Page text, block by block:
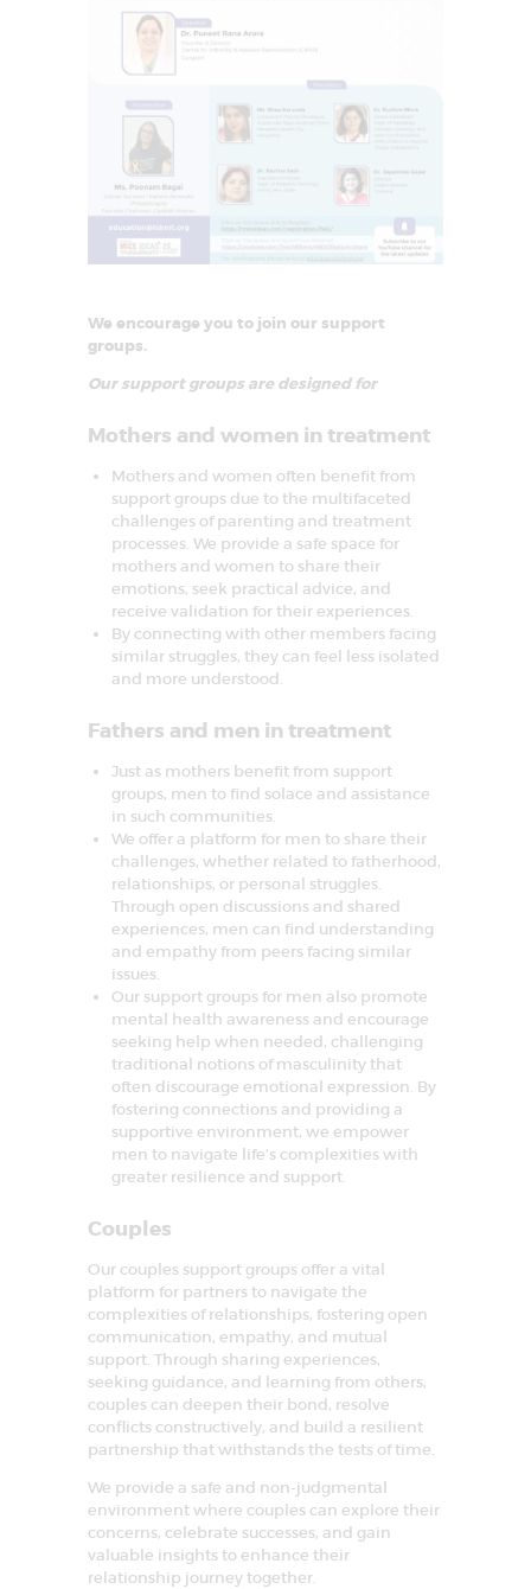
We encourage you to join our support
groups.
Our support groups are designed for
Mothers and women in treatment
Mothers and women often benefit from
support groups due to the multifaceted
challenges of parenting and treatment
processes. We provide a safe space for
mothers and women to share their
emotions, seek practical advice, and
receive validation for their experiences.
By connecting with other members facing
similar struggles, they can feel less isolated
and more understood.
Fathers and men in treatment
Just as mothers benefit from support
groups, men to find solace and assistance
in such communities.
We offer a platform for men to share their
challenges, whether related to fatherhood,
relationships, or personal struggles.
Through open discussions and shared
experiences, men can find understanding
and empathy from peers facing similar
issues.
Our support groups for men also promote
mental health awareness and encourage
seeking help when needed, challenging
traditional notions of masculinity that
often discourage emotional expression. By
fostering connections and providing a
supportive environment, we empower
men to navigate life’s complexities with
greater resilience and support.
Couples
Our couples support groups offer a vital
platform for partners to navigate the
complexities of relationships, fostering open
communication, empathy, and mutual
support. Through sharing experiences,
seeking guidance, and learning from others,
couples can deepen their bond, resolve
conflicts constructively, and build a resilient
partnership that withstands the tests of time.
We provide a safe and non-judgmental
environment where couples can explore their
concerns, celebrate successes, and gain
valuable insights to enhance their
relationship journey together.